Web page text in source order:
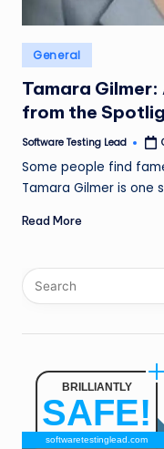
g
L
e
a
d
Posted
in
General
Tamara
from the
Posted
Software Testing Lead
Some people find
Tamara Gilmer is one
Read More
BRILLIANTLY
SAFE!
softwaretestinglead.com